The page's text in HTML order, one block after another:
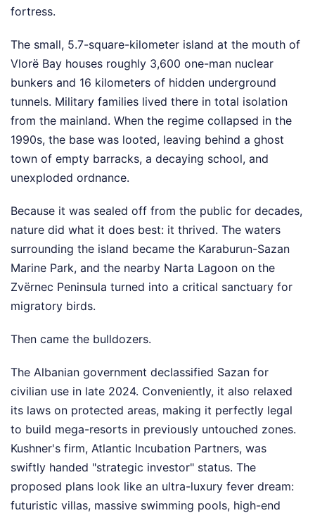
fortress.
The small, 5.7-square-kilometer island at the mouth of
Vlorë Bay houses roughly 3,600 one-man nuclear
bunkers and 16 kilometers of hidden underground
tunnels. Military families lived there in total isolation
from the mainland. When the regime collapsed in the
1990s, the base was looted, leaving behind a ghost
town of empty barracks, a decaying school, and
unexploded ordnance.
Because it was sealed off from the public for decades,
nature did what it does best: it thrived. The waters
surrounding the island became the Karaburun-Sazan
Marine Park, and the nearby Narta Lagoon on the
Zvërnec Peninsula turned into a critical sanctuary for
migratory birds.
Then came the bulldozers.
The Albanian government declassified Sazan for
civilian use in late 2024. Conveniently, it also relaxed
its laws on protected areas, making it perfectly legal
to build mega-resorts in previously untouched zones.
Kushner's firm, Atlantic Incubation Partners, was
swiftly handed "strategic investor" status. The
proposed plans look like an ultra-luxury fever dream:
futuristic villas, massive swimming pools, high-end